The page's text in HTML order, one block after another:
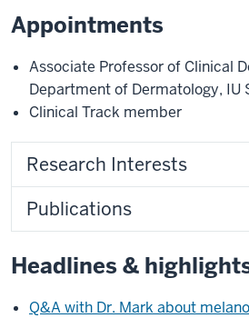
Appointments
Associate Professor of Clinical
Department of Dermatology, IU
Clinical Track member
Research Interests
Publications
Headlines &
Q&A with Dr. Mark about